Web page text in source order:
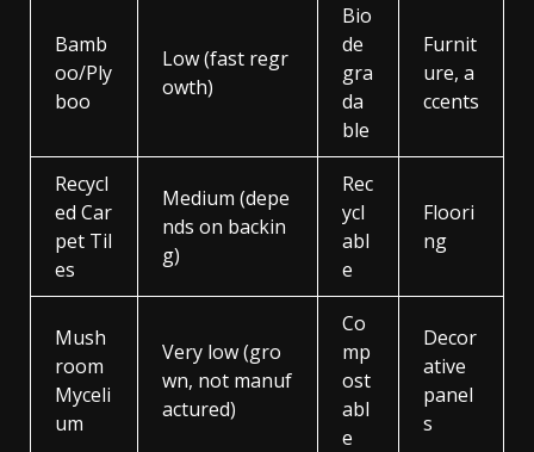
Bamb
oo/Ply
boo
Low (fast regr
owth)
Bio
de
gra
da
ble
Furnit
ure, a
ccents
Recycl
ed Car
pet Til
es
Medium (depe
nds on backin
g)
Rec
ycl
abl
e
Floori
ng
Mush
room
Myceli
um
Very low (gro
wn, not manuf
actured)
Co
mp
ost
abl
e
Decor
ative
panel
s